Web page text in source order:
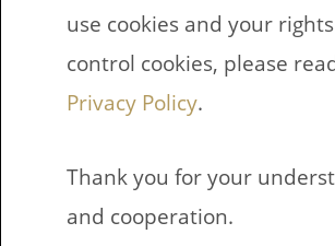
other printables
Addition to 5
use cookies and your
control cookies, please
Privacy Policy.
Thank you for your
and cooperation.